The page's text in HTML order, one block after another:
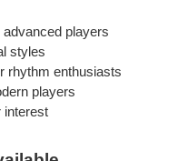
players
styles
rhythm enthusiasts
players
interest